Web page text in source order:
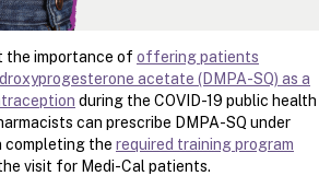
the importance of offering patients
acetate (DMPA-SQ) as a
during the COVID-19 public health
can prescribe DMPA-SQ under
completing the required training program
visit for Medi-Cal patients.